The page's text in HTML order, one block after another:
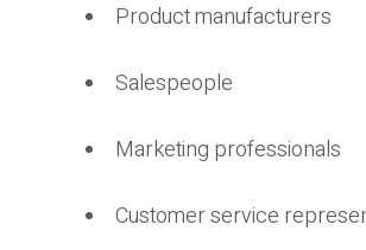
Product manufacturers
Salespeople
Marketing professionals
Customer service